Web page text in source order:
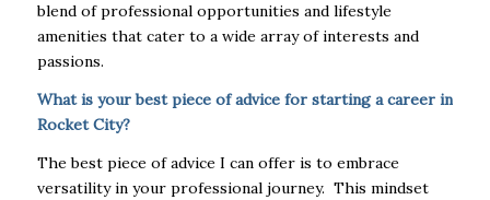
blend of professional opportunities and lifestyle
amenities that cater to a wide array of interests and
passions.
What is your best piece of advice for starting a career in
Rocket City?
The best piece of advice I can offer is to embrace
versatility in your professional journey. This mindset